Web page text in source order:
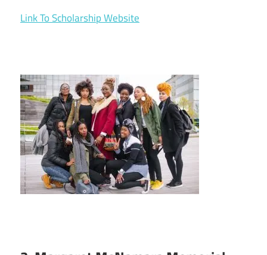
Link To Scholarship Website